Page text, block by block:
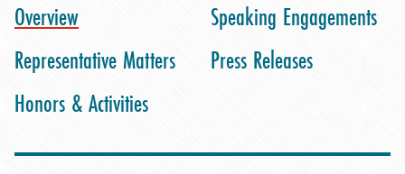
Overview
Representative Matters
Honors & Activities
Speaking Engagements
Press Releases